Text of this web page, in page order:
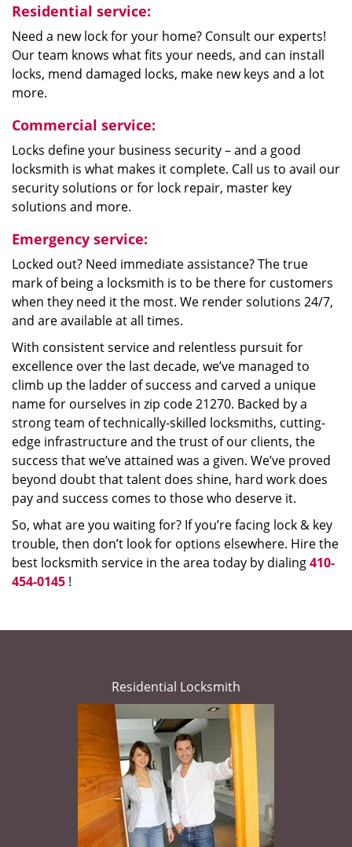
Residential service:
Need a new lock for your home? Consult our experts!
Our team knows what fits your needs, and can install
locks, mend damaged locks, make new keys and a lot
more.
Commercial service:
Locks define your business security – and a good
locksmith is what makes it complete. Call us to avail our
security solutions or for lock repair, master key
solutions and more.
Emergency service:
Locked out? Need immediate assistance? The true
mark of being a locksmith is to be there for customers
when they need it the most. We render solutions 24/7,
and are available at all times.
With consistent service and relentless pursuit for
excellence over the last decade, we’ve managed to
climb up the ladder of success and carved a unique
name for ourselves in zip code 21270. Backed by a
strong team of technically-skilled locksmiths, cutting-
edge infrastructure and the trust of our clients, the
success that we’ve attained was a given. We’ve proved
beyond doubt that talent does shine, hard work does
pay and success comes to those who deserve it.
So, what are you waiting for? If you’re facing lock & key
trouble, then don’t look for options elsewhere. Hire the
best locksmith service in the area today by dialing410-
454-0145 !
Residential Locksmith